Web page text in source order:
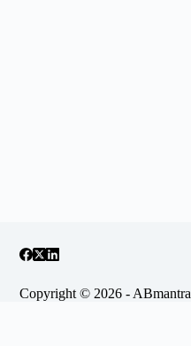
Copyright © 2026 - ABmantra